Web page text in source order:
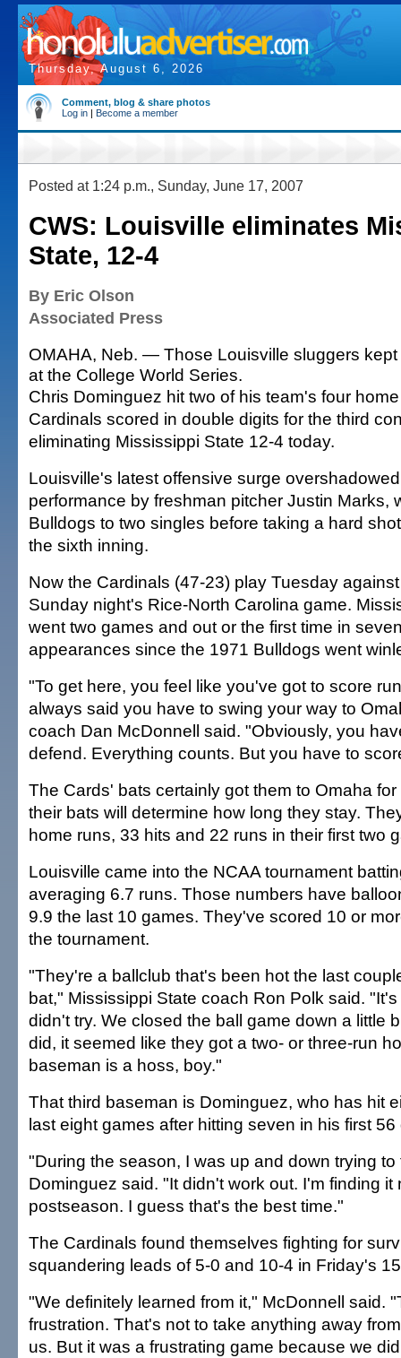
Thursday, August 6, 2026
Comment, blog & share photos
Log in | Become a member
Posted at 1:24 p.m., Sunday, June 17, 2007
CWS: Louisville eliminates
State, 12-4
By Eric Olson
Associated Press
OMAHA, Neb. — Those Louisville sluggers
at the College World Series.
Chris Dominguez hit two of his team's four
Cardinals scored in double digits for the third
eliminating Mississippi State 12-4 today.
Louisville's latest offensive surge
performance by freshman pitcher Justin Marks,
Bulldogs to two singles before taking a hard
the sixth inning.
Now the Cardinals (47-23) play Tuesday
Sunday night's Rice-North Carolina game.
went two games and out or the first time in
appearances since the 1971 Bulldogs went
"To get here, you feel like you've got to score
always said you have to swing your way to
coach Dan McDonnell said. "Obviously, you
defend. Everything counts. But you have to
The Cards' bats certainly got them to Omaha for
their bats will determine how long they stay.
home runs, 33 hits and 22 runs in their first two
Louisville came into the NCAA tournament
averaging 6.7 runs. Those numbers have
9.9 the last 10 games. They've scored 10 or
the tournament.
"They're a ballclub that's been hot the last
bat," Mississippi State coach Ron Polk said.
didn't try. We closed the ball game down a little
did, it seemed like they got a two- or three-run
baseman is a hoss, boy."
That third baseman is Dominguez, who has hit
last eight games after hitting seven in his first 56
"During the season, I was up and down trying
Dominguez said. "It didn't work out. I'm finding it
postseason. I guess that's the best time."
The Cardinals found themselves fighting for
squandering leads of 5-0 and 10-4 in Friday's
"We definitely learned from it," McDonnell said.
frustration. That's not to take anything away
us. But it was a frustrating game because we